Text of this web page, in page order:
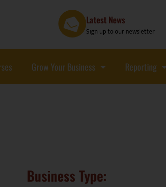
Latest News
Sign up to our newsletter
Grow Your Business Reporting
Business Type: